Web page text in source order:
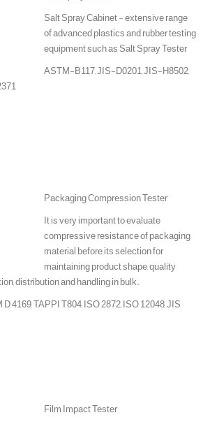
Salt Spray Cabinet - extensive range
of advanced plastics and rubber testing
equipment such as Salt Spray Tester
ASTM-B117, JIS-D0201, JIS-H8502,
Packaging Compression Tester
It is very important to evaluate
compressive resistance of packaging
material before its selection for
maintaining product shape, quality
distribution and handling in bulk.
4169, TAPPI T804, ISO 2872, ISO 12048, JIS
Film Impact Tester